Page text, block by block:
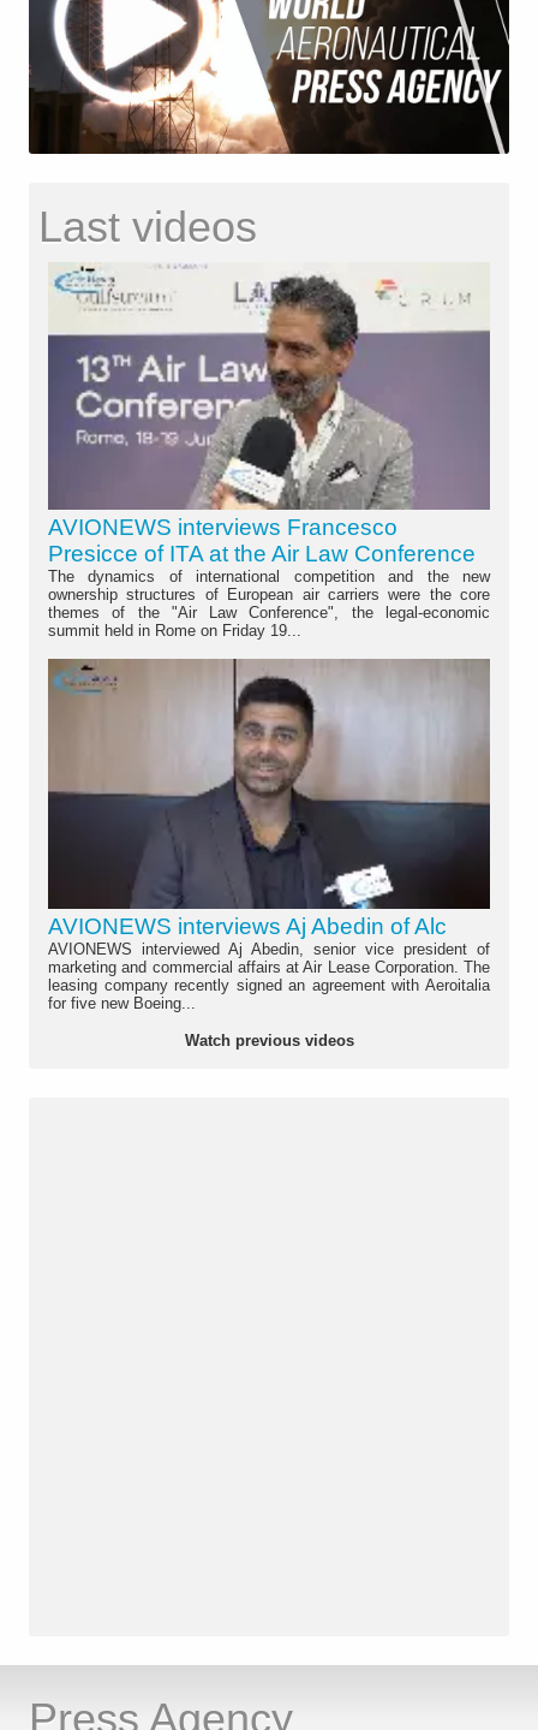
Last videos
AVIONEWS interviews Francesco
Presicce of ITA at the Air Law Conference
The dynamics of international competition and the new
ownership structures of European air carriers were the core
themes of the "Air Law Conference", the legal-economic
summit held in Rome on Friday 19...
AVIONEWS interviews Aj Abedin of Alc
AVIONEWS interviewed Aj Abedin, senior vice president of
marketing and commercial affairs at Air Lease Corporation. The
leasing company recently signed an agreement with Aeroitalia
for five new Boeing...
Watch previous videos
Press Agency